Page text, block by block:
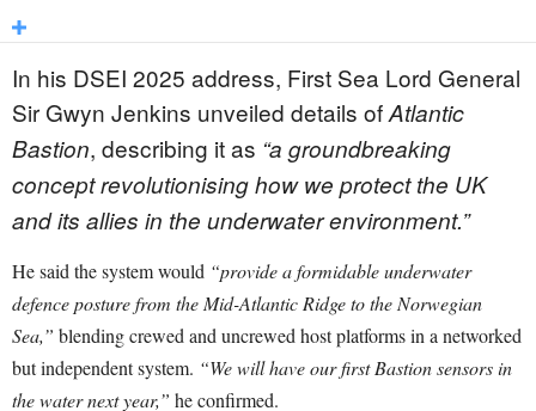
In his DSEI 2025 address, First Sea Lord General
Sir Gwyn Jenkins unveiled details ofAtlantic
Bastion, describing it as “a groundbreaking
concept revolutionising how we protect the UK
and its allies in the underwater environment.”
He said the system would “provide a formidable underwater
defence posture from the Mid-Atlantic Ridge to the Norwegian
Sea,” blending crewed and uncrewed host platforms in a networked
but independent system. “We will have our first Bastion sensors in
the water next year,” he confirmed.